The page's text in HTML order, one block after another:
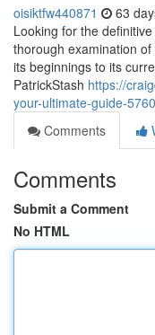
oisiktfw440871 63
Looking for the
thorough examination
its beginnings to its
PatrickStash https://
your-ultimate-guide-
Comments
Comments
Submit a Comment
No HTML